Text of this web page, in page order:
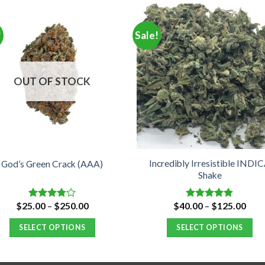
OUT OF STOCK
God’s Green Crack (AAA)
Rated
3.75out
of 5
$25.00 – $250.00Price
SELECT OPTIONS
Sale!
Incredibly Irresistible
Shake
Rated4.80
out of 5
$40.00 – $125.00Price
SELECT OPTIONS